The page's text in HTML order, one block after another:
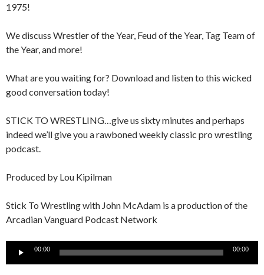
1975!
We discuss Wrestler of the Year, Feud of the Year, Tag Team of
the Year, and more!
What are you waiting for? Download and listen to this wicked
good conversation today!
STICK TO WRESTLING…give us sixty minutes and perhaps
indeed we’ll give you a rawboned weekly classic pro wrestling
podcast.
Produced by Lou Kipilman
Stick To Wrestling with John McAdam is a production of the
Arcadian Vanguard Podcast Network
00:00 00:00